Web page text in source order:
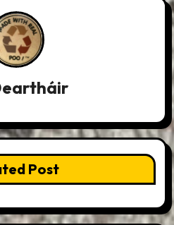
Post